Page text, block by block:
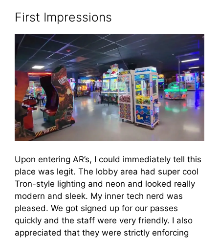
First Impressions
Upon entering AR’s, I could immediately tell this
place was legit. The lobby area had super cool
Tron-style lighting and neon and looked really
modern and sleek. My inner tech nerd was
pleased. We got signed up for our passes
quickly and the staff were very friendly. I also
appreciated that they were strictly enforcing